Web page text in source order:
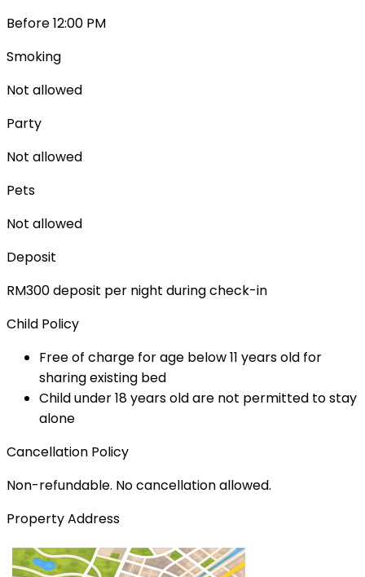
Before 12:00 PM
Smoking
Not allowed
Party
Not allowed
Pets
Not allowed
Deposit
RM300 deposit per night during check-in
Child Policy
Free of charge for age below 11 years old for
sharing existing bed
Child under 18 years old are not permitted to stay
alone
Cancellation Policy
Non-refundable. No cancellation allowed.
Property Address